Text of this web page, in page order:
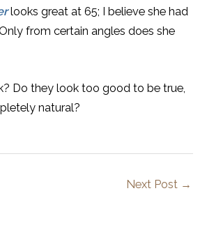
looks great at 65; I believe she had
from certain angles does she
Do they look too good to be true,
natural?
Next Post →